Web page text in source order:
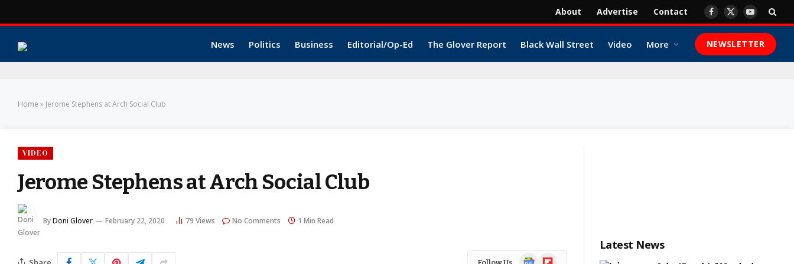
About Advertise Contact Facebook
X
YouTube
News Politics Business Editorial/Op-Ed The Glover Report Black Wall Street Video More NEWSLETTER
Home » Jerome Stephens at Arch Social Club
VIDEO
Jerome Stephens at Arch Social Club
ByDoni Glover February 22, 2020 79 Views No Comments 1 Min Read
Follow Us GoogleFlipboard
Latest News